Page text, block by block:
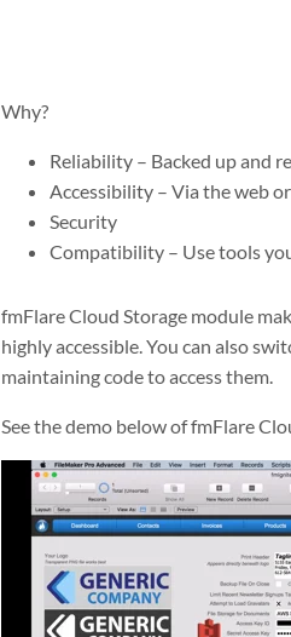
Why?
Reliability – Backed up and
Accessibility – Via the web
Security
Compatibility – Use tools
fmFlare Cloud Storage module
highly accessible. You can also
maintaining code to access them.
See the demo below of fmFlare